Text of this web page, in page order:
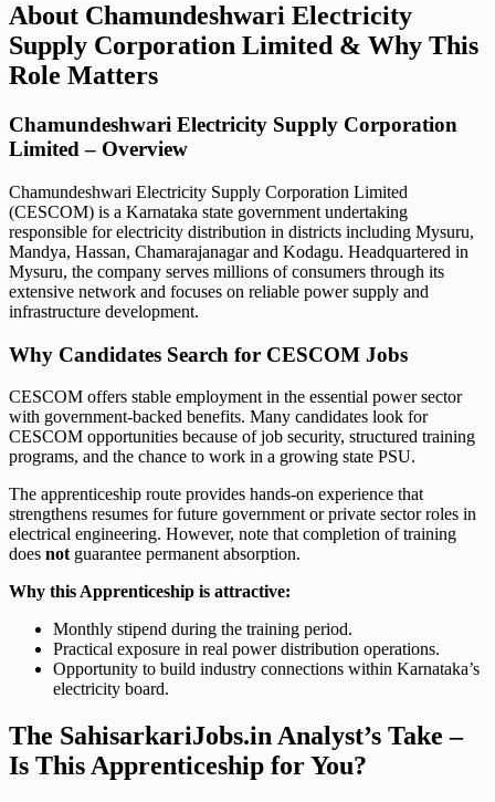
About Chamundeshwari Electricity
Supply Corporation Limited & Why This
Role Matters
Chamundeshwari Electricity Supply Corporation
Limited – Overview
Chamundeshwari Electricity Supply Corporation Limited
(CESCOM) is a Karnataka state government undertaking
responsible for electricity distribution in districts including Mysuru,
Mandya, Hassan, Chamarajanagar and Kodagu. Headquartered in
Mysuru, the company serves millions of consumers through its
extensive network and focuses on reliable power supply and
infrastructure development.
Why Candidates Search for CESCOM Jobs
CESCOM offers stable employment in the essential power sector
with government-backed benefits. Many candidates look for
CESCOM opportunities because of job security, structured training
programs, and the chance to work in a growing state PSU.
The apprenticeship route provides hands-on experience that
strengthens resumes for future government or private sector roles in
electrical engineering. However, note that completion of training
does not guarantee permanent absorption.
Why this Apprenticeship is attractive:
Monthly stipend during the training period.
Practical exposure in real power distribution operations.
Opportunity to build industry connections within Karnataka’s
electricity board.
The SahisarkariJobs.in Analyst’s Take –
Is This Apprenticeship for You?